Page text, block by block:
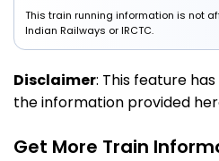
This train running information is not
Indian Railways or IRCTC.
Disclaimer: This feature
the information provided
Get More Train